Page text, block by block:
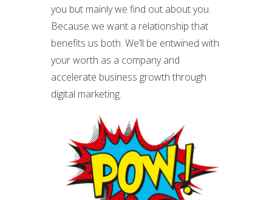
you but mainly we find out about you.
Because we want a relationship that
benefits us both. We’ll be entwined with
your worth as a company and
accelerate business growth through
digital marketing.